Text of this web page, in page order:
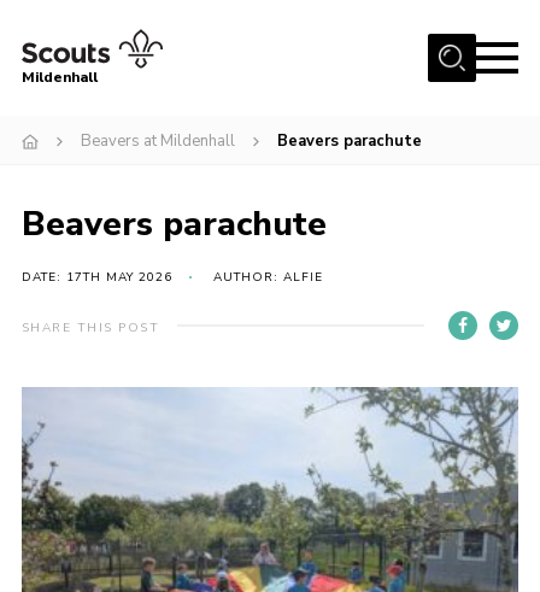
Menu
Join
Contact
Support Our Group
Parents
Youth Programme
Mildenhall
Beavers at Mildenhall Beavers parachute
Beavers parachute
DATE: 17TH MAY 2026 AUTHOR: ALFIE
SHARE THIS POST